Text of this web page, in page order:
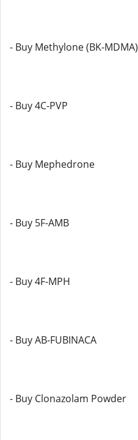
- Buy Methylone (BK-MDMA)
- Buy 4C-PVP
- Buy Mephedrone
- Buy 5F-AMB
- Buy 4F-MPH
- Buy AB-FUBINACA
- Buy Clonazolam Powder